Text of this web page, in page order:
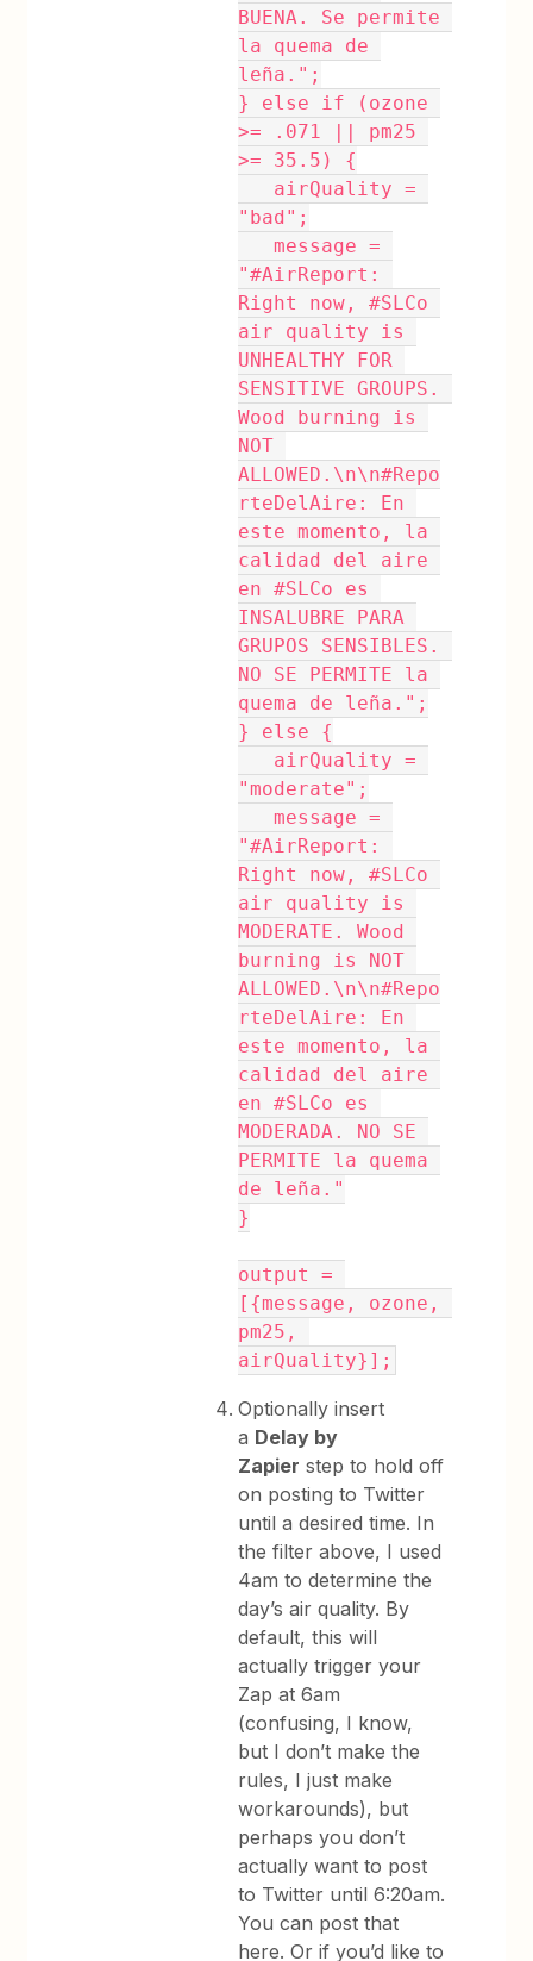
BUENA. Se permite
la quema de
leña.";
} else if (ozone
>= .071 || pm25
>= 35.5) {
"bad";
   message =
"#AirReport:
Right now, #SLCo
air quality is
UNHEALTHY FOR
SENSITIVE GROUPS.
Wood burning is
NOT
ALLOWED.\n\n#Repo
rteDelAire: En
este momento, la
calidad del aire
en #SLCo es
INSALUBRE PARA
GRUPOS SENSIBLES.
NO SE PERMITE la
quema de leña.";
} else {
"moderate";
   message =
"#AirReport:
Right now, #SLCo
air quality is
MODERATE. Wood
burning is NOT
ALLOWED.\n\n#Repo
rteDelAire: En
este momento, la
calidad del aire
en #SLCo es
MODERADA. NO SE
PERMITE la quema
de leña."
}
output =
[{message, ozone,
pm25,
airQuality}];
Optionally insert
a Delay by
Zapier step to hold off
on posting to Twitter
until a desired time. In
the filter above, I used
4am to determine the
day’s air quality. By
default, this will
actually trigger your
Zap at 6am
(confusing, I know,
but I don’t make the
rules, I just make
workarounds), but
perhaps you don’t
actually want to post
to Twitter until 6:20am.
You can post that
here. Or if you’d like to